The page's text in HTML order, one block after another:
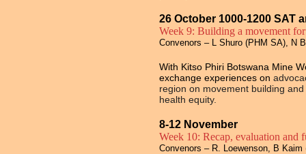
26 October 1000-1200 SAT
Week 9: Building a movement
Convenors – L Shuro (PHM SA), N
With Kitso Phiri Botswana Mine
exchange experiences on
region on movement building
health equity.
8-12 November
Week 10: Recap, evaluation and
Convenors – R. Loewenson, B